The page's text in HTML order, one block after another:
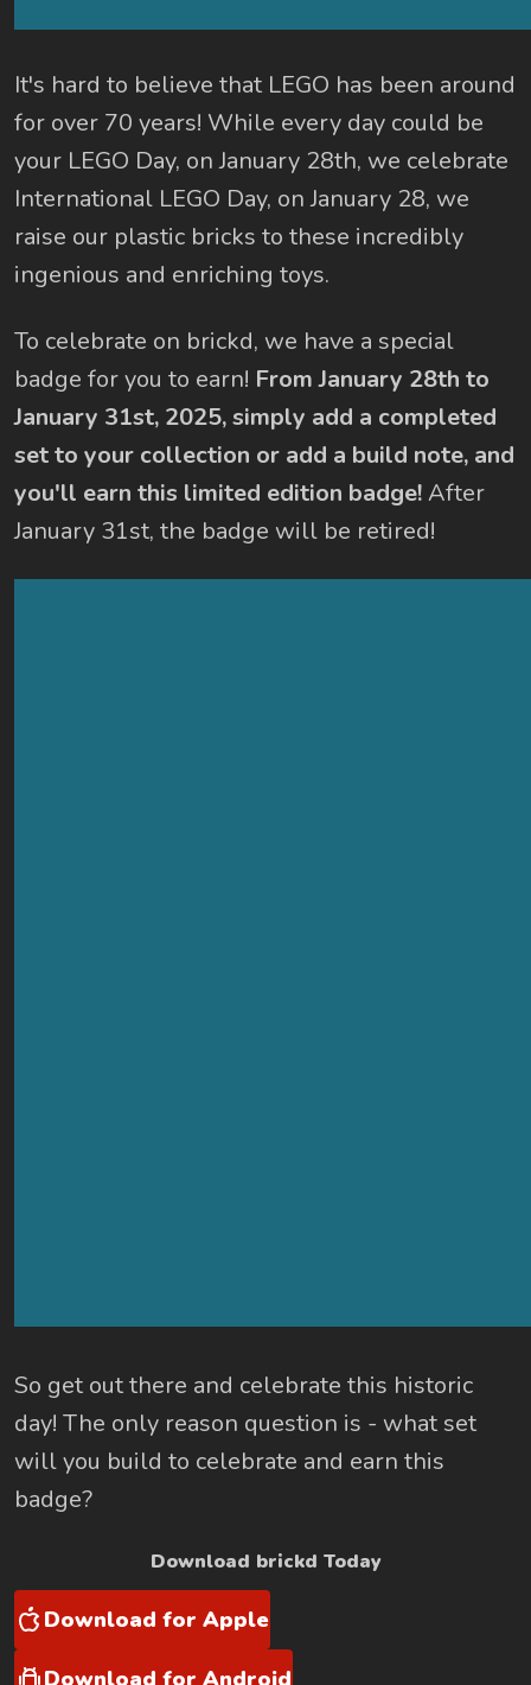
It's hard to believe that LEGO has been around
for over 70 years! While every day could be
your LEGO Day, on January 28th, we celebrate
International LEGO Day, on January 28, we
raise our plastic bricks to these incredibly
ingenious and enriching toys.
To celebrate on brickd, we have a special
badge for you to earn! From January 28th to
January 31st, 2025, simply add a completed
set to your collection or add a build note, and
you'll earn this limited edition badge!After
January 31st, the badge will be retired!
So get out there and celebrate this historic
day! The only reason question is - what set
will you build to celebrate and earn this
badge?
Download brickd Today
Download for Apple
Download for Android